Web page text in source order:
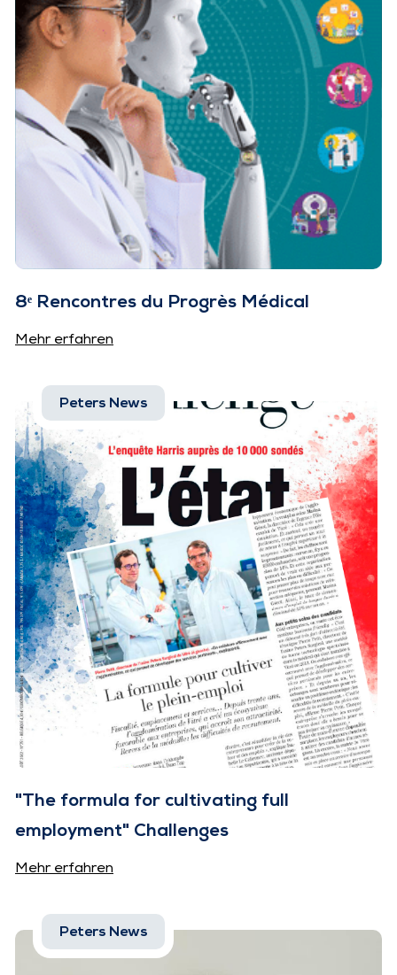
8ᵉ Rencontres du Progrès Médical
Mehr erfahren
Peters News
"The formula for cultivating full
employment" Challenges
Mehr erfahren
Peters News